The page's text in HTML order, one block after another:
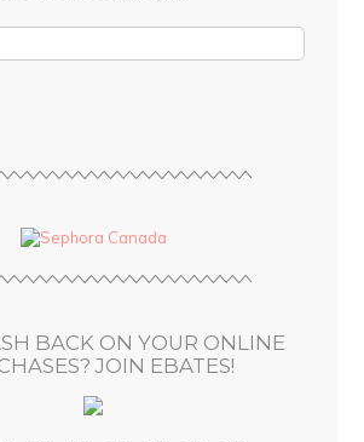
BACK ON YOUR ONLINE
JOIN EBATES!